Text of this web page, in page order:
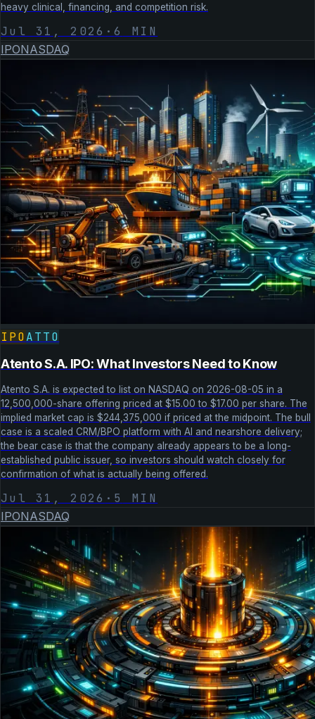
heavy clinical, financing, and competition risk.
Jul 31, 2026 ·6 MIN
IPONASDAQ
IPOATTO
Atento S.A. IPO: What Investors Need to Know
Atento S.A. is expected to list on NASDAQ on 2026-08-05 in a
12,500,000-share offering priced at $15.00 to $17.00 per share. The
implied market cap is $244,375,000 if priced at the midpoint. The bull
case is a scaled CRM/BPO platform with AI and nearshore delivery;
the bear case is that the company already appears to be a long-
established public issuer, so investors should watch closely for
confirmation of what is actually being offered.
Jul 31, 2026 · 5 MIN
IPONASDAQ